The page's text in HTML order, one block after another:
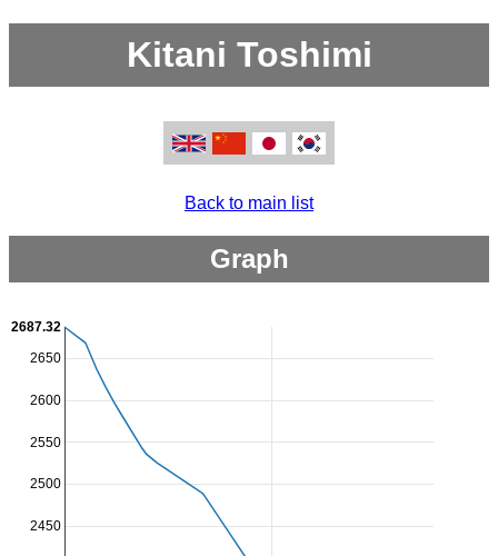
Kitani Toshimi
Back to main list
Graph
2450
2500
2550
2600
2650
2687.32